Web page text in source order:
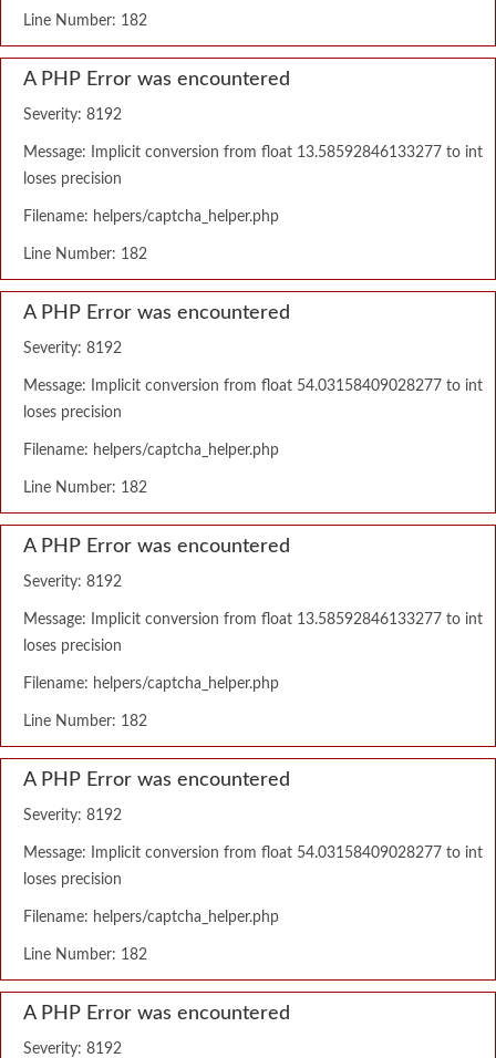
Line Number: 182
A PHP Error was encountered
Severity: 8192
Message: Implicit conversion from float 13.58592846133277 to int
loses precision
Filename: helpers/captcha_helper.php
Line Number: 182
A PHP Error was encountered
Severity: 8192
Message: Implicit conversion from float 54.03158409028277 to int
loses precision
Filename: helpers/captcha_helper.php
Line Number: 182
A PHP Error was encountered
Severity: 8192
Message: Implicit conversion from float 13.58592846133277 to int
loses precision
Filename: helpers/captcha_helper.php
Line Number: 182
A PHP Error was encountered
Severity: 8192
Message: Implicit conversion from float 54.03158409028277 to int
loses precision
Filename: helpers/captcha_helper.php
Line Number: 182
A PHP Error was encountered
Severity: 8192